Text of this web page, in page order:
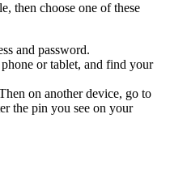
then choose one of these
and password.
or tablet, and find your
on another device, go to
the pin you see on your